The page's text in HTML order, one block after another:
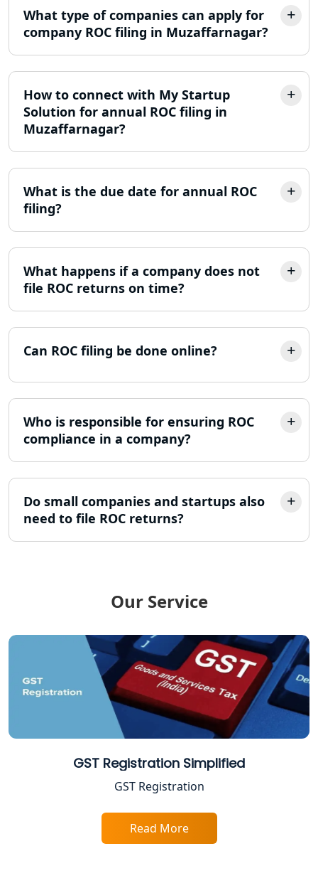
Online Society Registration
Consultant in Lucknow
Income Tax Refund Services in
Lucknow
Lucknow
ITR Filing Online in Lucknow | Income
Tax Return Filing in Lucknow
NGO Registration Consultant in
Income Tax Appeal Services in
Lucknow
GST Return Filing Services in Lucknow
- My Startup Solution
Income Tax Assessment Services in
12A AND 80G Registration Services in
Lucknow
TDS Refund service provider in
Lucknow
FPO Registration Services in Lucknow
Excise Registration Services in
Lucknow
Shop and Establishment Registration
Services in Lucknow
Professional Tax Registration in
Lucknow
Startup India Registration Service in
Trade License Registration Service in
What type of companies can apply for
company ROC filing in Muzaffarnagar?
How to connect with My Startup
Solution for annual ROC filing in
Muzaffarnagar?
What is the due date for annual ROC
filing?
What happens if a company does not
file ROC returns on time?
Can ROC filing be done online?
Who is responsible for ensuring ROC
compliance in a company?
Do small companies and startups also
need to file ROC returns?
Our Service
GST Registration Simplified
GST Registration
Read More